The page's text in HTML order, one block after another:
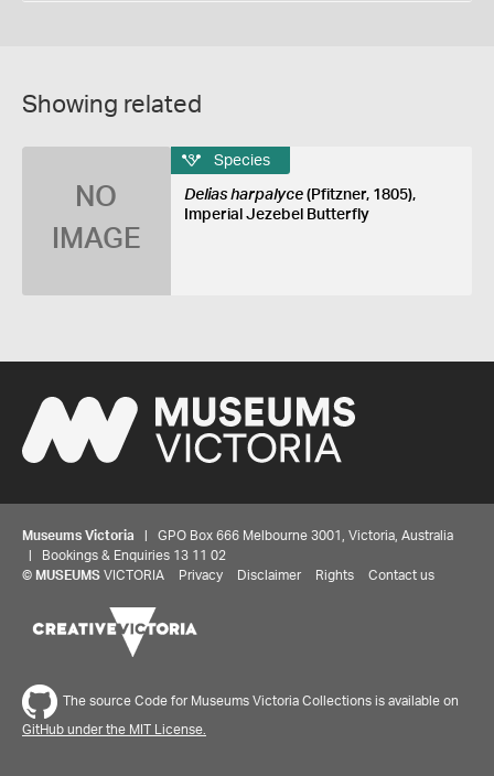
Showing related
NO
IMAGE
Species
Delias harpalyce(Pfitzner, 1805),
Imperial Jezebel Butterfly
Museums Victoria | GPO Box 666 Melbourne 3001, Victoria, Australia
| Bookings & Enquiries 13 11 02
© MUSEUMS VICTORIA Privacy Disclaimer Rights Contact us
The source Code for Museums Victoria Collections is available on
GitHub under the MIT License.